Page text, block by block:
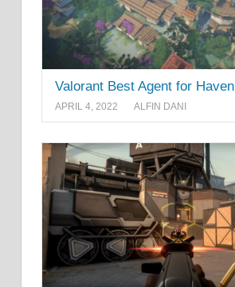
Valorant Best Agent for Haven
APRIL 4, 2022 ALFIN DANI